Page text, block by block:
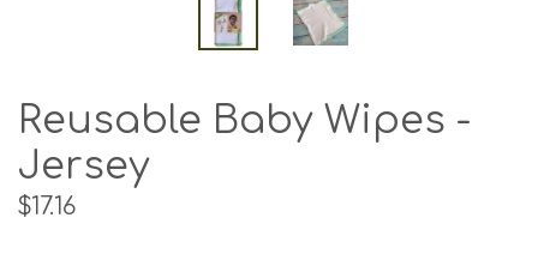
Reusable Baby Wipes -
Jersey
Regular
$17.16